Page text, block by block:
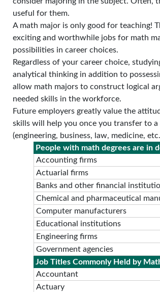
useful for them.
A math major is only good for teaching!
exciting and worthwhile jobs for math
possibilities in career choices.
Regardless of your career choice,
analytical thinking in addition to
allow math majors to construct logical
needed skills in the workforce.
Future employers greatly value the
skills will help you once you transfer to
(engineering, business, law, medicine,
People with math degrees are in
Accounting firms
Actuarial firms
Banks and other financial
Chemical and pharmaceutical
Computer manufacturers
Educational institutions
Engineering firms
Government agencies
Job Titles Commonly Held by
Accountant
Actuary